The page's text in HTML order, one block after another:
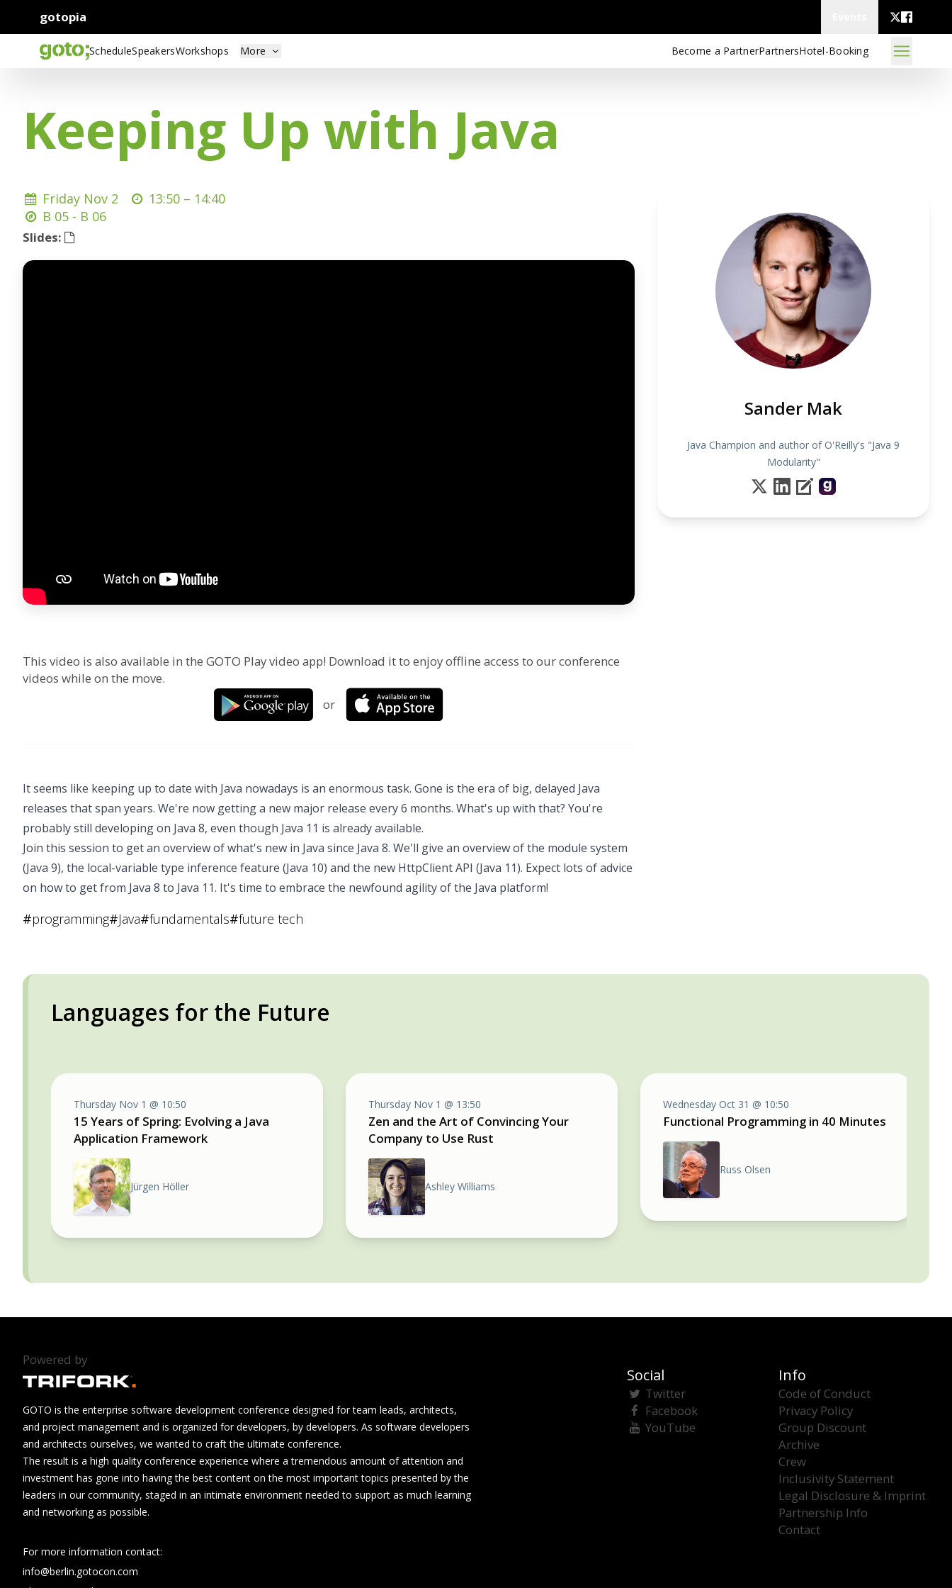
gotopia
ScheduleSpeakersWorkshops More Become a PartnerPartnersHotel-Booking
Keeping Up with Java
Friday Nov 2 13:50 – 14:40
B 05 - B 06
Slides:
This video is also available in the GOTO Play video app! Download it to enjoy offline access to our conference
videos while on the move.
or
It seems like keeping up to date with Java nowadays is an enormous task. Gone is the era of big, delayed Java
releases that span years. We're now getting a new major release every 6 months. What's up with that? You're
probably still developing on Java 8, even though Java 11 is already available.
Join this session to get an overview of what's new in Java since Java 8. We'll give an overview of the module system
(Java 9), the local-variable type inference feature (Java 10) and the new HttpClient API (Java 11). Expect lots of advice
on how to get from Java 8 to Java 11. It's time to embrace the newfound agility of the Java platform!
#programming#Java#fundamentals#future tech
Sander Mak
Java Champion and author of O'Reilly's "Java 9
Modularity"
Languages for the Future
Thursday Nov 1 @ 10:50
15 Years of Spring: Evolving a Java
Application Framework
Jürgen Höller
Thursday Nov 1 @ 13:50
Zen and the Art of Convincing Your
Company to Use Rust
Ashley Williams
Wednesday Oct 31 @ 10:50
Functional Programming in 40 Minutes
Russ Olsen
Powered by
GOTO is the enterprise software development conference designed for team leads, architects,
and project management and is organized for developers, by developers. As software developers
and architects ourselves, we wanted to craft the ultimate conference.
The result is a high quality conference experience where a tremendous amount of attention and
investment has gone into having the best content on the most important topics presented by the
leaders in our community, staged in an intimate environment needed to support as much learning
and networking as possible.
For more information contact:
info@berlin.gotocon.com
Social
Twitter
Facebook
YouTube
Info
Code of Conduct
Privacy Policy
Group Discount
Archive
Crew
Inclusivity Statement
Legal Disclosure & Imprint
Partnership Info
Contact